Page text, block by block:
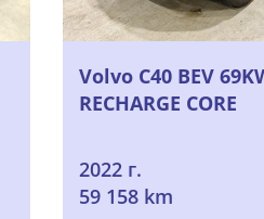
Volvo C40 BEV
RECHARGE CORE
2022 г.
59 158 km